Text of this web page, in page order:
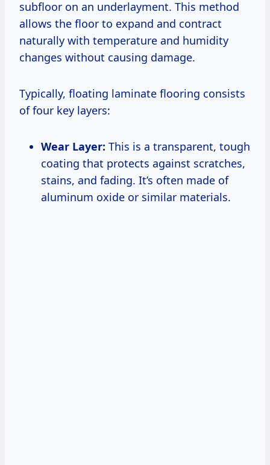
subfloor on an underlayment. This method
allows the floor to expand and contract
naturally with temperature and humidity
changes without causing damage.
Typically, floating laminate flooring consists
of four key layers:
Wear Layer: This is a transparent, tough
coating that protects against scratches,
stains, and fading. It’s often made of
aluminum oxide or similar materials.